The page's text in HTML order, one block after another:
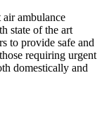
ambulance
state of the art
to provide safe and
requiring urgent
domestically and